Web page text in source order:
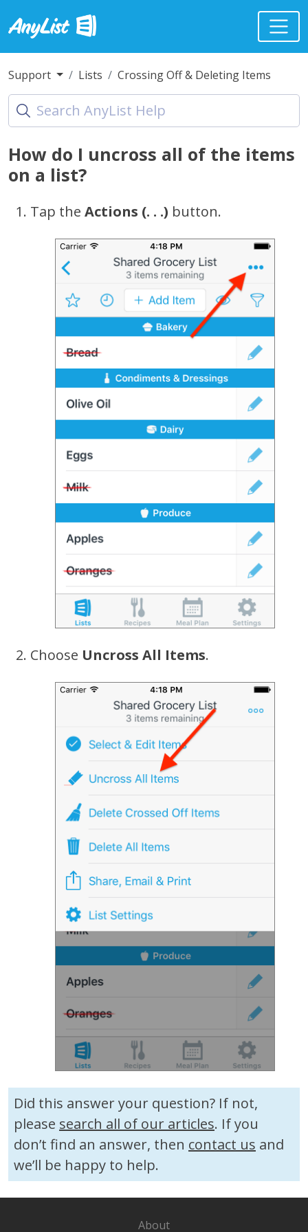
Support Lists Crossing Off & Deleting Items
How do I uncross all of the items
on a list?
Tap the Actions (. . .) button.
Choose Uncross All Items.
Did this answer your question? If not,
please search all of our articles. If you
don’t find an answer, then contact us and
we’ll be happy to help.
About